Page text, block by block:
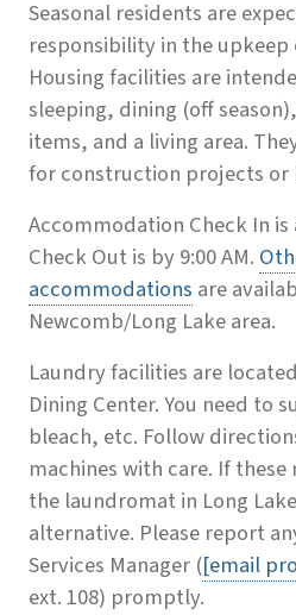
Seasonal residents are
responsibility in the upkeep
Housing facilities are
sleeping, dining (off
items, and a living area.
for construction projects or
Accommodation Check In is
Check Out is by 9:00 AM.
accommodations are
Newcomb/Long Lake area.
Laundry facilities are
Dining Center. You need to
bleach, etc. Follow
machines with care. If
the laundromat in Long
alternative. Please report
Services Manager ([email
ext. 108) promptly.